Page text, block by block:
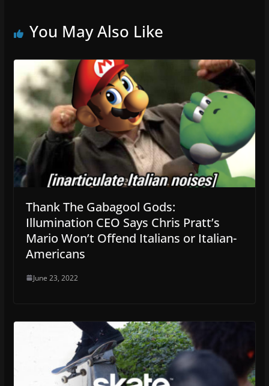
You May Also Like
Thank The Gabagool Gods:
Illumination CEO Says Chris Pratt’s
Mario Won’t Offend Italians or Italian-
Americans
June 23, 2022